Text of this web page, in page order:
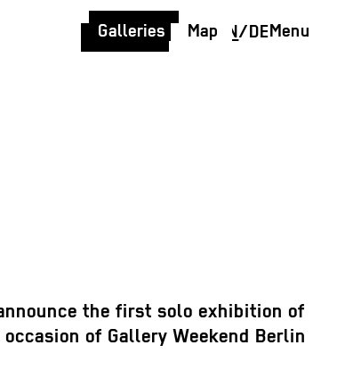
Galleries Map EN/DEMenu
the first solo exhibition of
of Gallery Weekend Berlin